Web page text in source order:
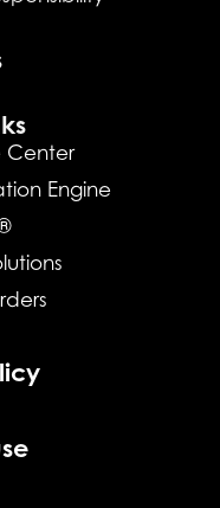
Center
Engine